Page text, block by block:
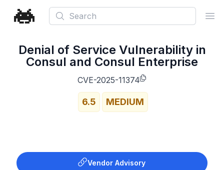
Search
Denial of Service Vulnerability in
Consul and Consul Enterprise
CVE-2025-11374
6.5 MEDIUM
Vendor Advisory